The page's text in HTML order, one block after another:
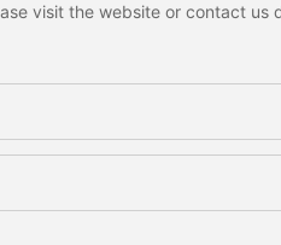
visit the website or contact us